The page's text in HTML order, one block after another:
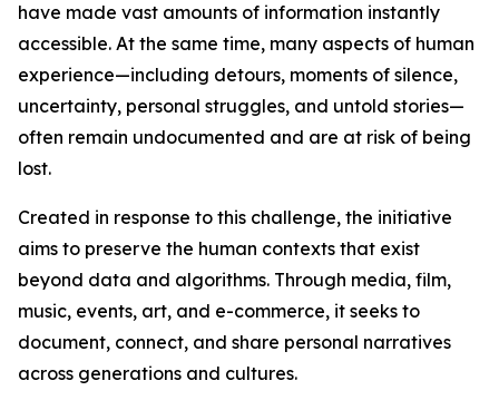
have made vast amounts of information instantly
accessible. At the same time, many aspects of human
experience—including detours, moments of silence,
uncertainty, personal struggles, and untold stories—
often remain undocumented and are at risk of being
lost.
Created in response to this challenge, the initiative
aims to preserve the human contexts that exist
beyond data and algorithms. Through media, film,
music, events, art, and e-commerce, it seeks to
document, connect, and share personal narratives
across generations and cultures.